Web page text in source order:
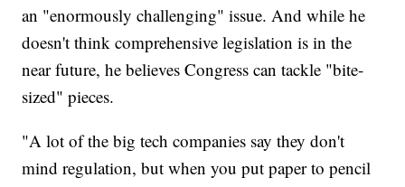
an "enormously challenging" issue. And while he
doesn't think comprehensive legislation is in the
near future, he believes Congress can tackle "bite-
sized" pieces.
"A lot of the big tech companies say they don't
mind regulation, but when you put paper to pencil